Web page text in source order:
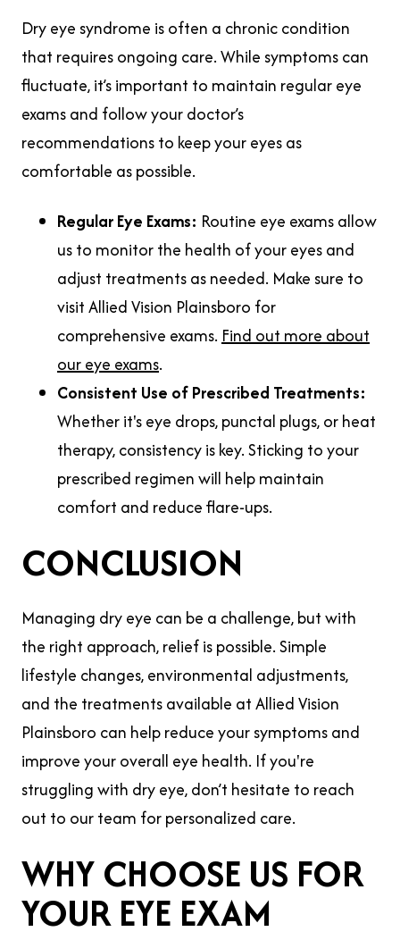
Dry eye syndrome is often a chronic condition
that requires ongoing care. While symptoms can
fluctuate, it’s important to maintain regular eye
exams and follow your doctor’s
recommendations to keep your eyes as
comfortable as possible.
Regular Eye Exams: Routine eye exams allow
us to monitor the health of your eyes and
adjust treatments as needed. Make sure to
visit Allied Vision Plainsboro for
comprehensive exams. Find out more about
our eye exams.
Consistent Use of Prescribed Treatments:
Whether it's eye drops, punctal plugs, or heat
therapy, consistency is key. Sticking to your
prescribed regimen will help maintain
comfort and reduce flare-ups.
CONCLUSION
Managing dry eye can be a challenge, but with
the right approach, relief is possible. Simple
lifestyle changes, environmental adjustments,
and the treatments available at Allied Vision
Plainsboro can help reduce your symptoms and
improve your overall eye health. If you're
struggling with dry eye, don’t hesitate to reach
out to our team for personalized care.
WHY CHOOSE US FOR
YOUR EYE EXAM